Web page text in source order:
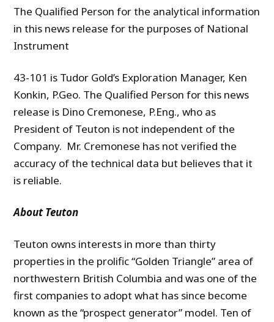
The Qualified Person for the analytical information
in this news release for the purposes of National
Instrument
43-101 is Tudor Gold’s Exploration Manager, Ken
Konkin, P.Geo. The Qualified Person for this news
release is Dino Cremonese, P.Eng., who as
President of Teuton is not independent of the
Company. Mr. Cremonese has not verified the
accuracy of the technical data but believes that it
is reliable.
About Teuton
Teuton owns interests in more than thirty
properties in the prolific “Golden Triangle” area of
northwestern British Columbia and was one of the
first companies to adopt what has since become
known as the “prospect generator” model. Ten of